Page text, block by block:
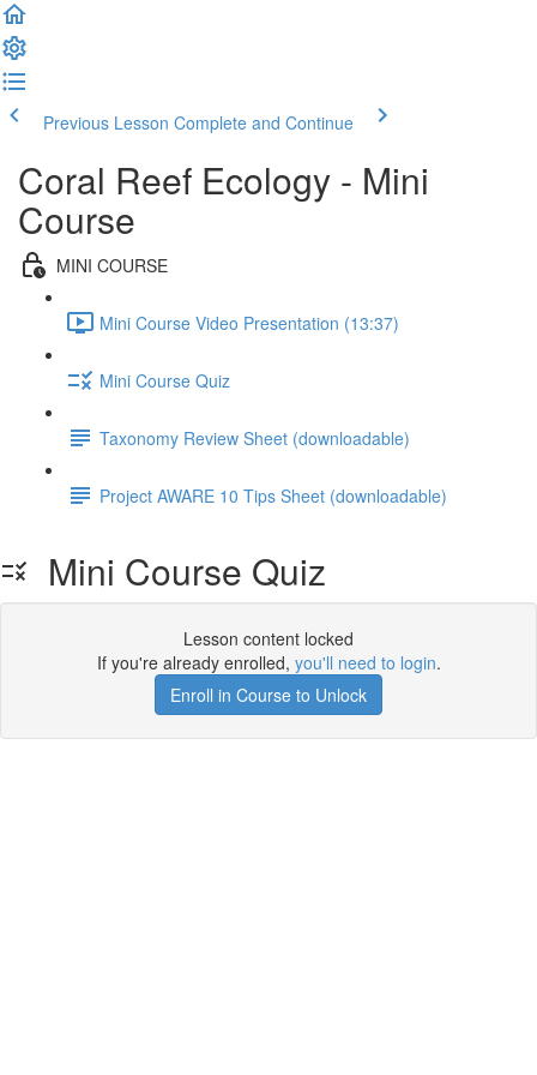
Previous Lesson Complete and Continue
Coral Reef Ecology - Mini
Course
MINI COURSE
Mini Course Video Presentation (13:37)
Mini Course Quiz
Taxonomy Review Sheet (downloadable)
Project AWARE 10 Tips Sheet (downloadable)
Mini Course Quiz
Lesson content locked
If you're already enrolled, you'll need to login.
Enroll in Course to Unlock